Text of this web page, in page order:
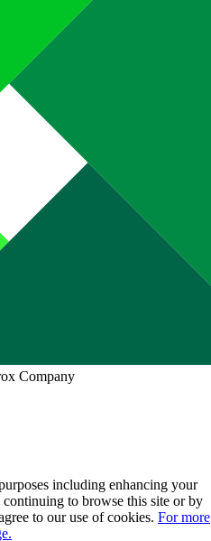
Company
including enhancing your
to browse this site or by
to our use of cookies. For more